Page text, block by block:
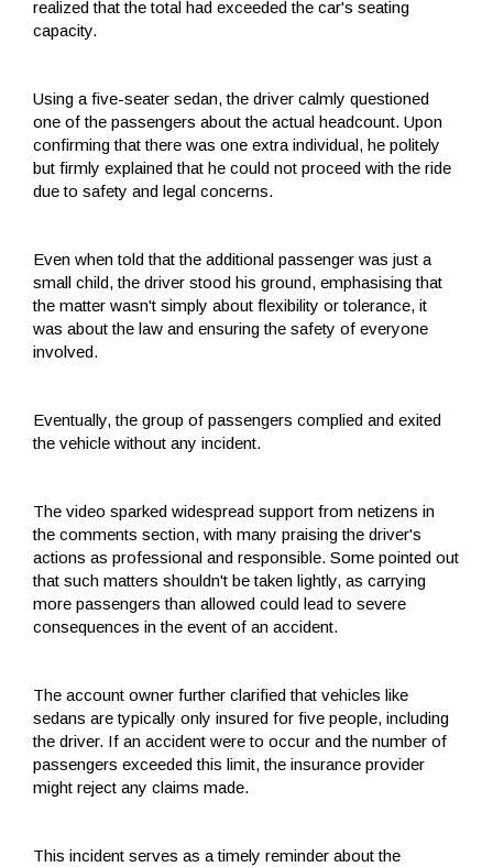
realized that the total had exceeded the car's seating
capacity.
Using a five-seater sedan, the driver calmly questioned
one of the passengers about the actual headcount. Upon
confirming that there was one extra individual, he politely
but firmly explained that he could not proceed with the ride
due to safety and legal concerns.
Even when told that the additional passenger was just a
small child, the driver stood his ground, emphasising that
the matter wasn't simply about flexibility or tolerance, it
was about the law and ensuring the safety of everyone
involved.
Eventually, the group of passengers complied and exited
the vehicle without any incident.
The video sparked widespread support from netizens in
the comments section, with many praising the driver's
actions as professional and responsible. Some pointed out
that such matters shouldn't be taken lightly, as carrying
more passengers than allowed could lead to severe
consequences in the event of an accident.
The account owner further clarified that vehicles like
sedans are typically only insured for five people, including
the driver. If an accident were to occur and the number of
passengers exceeded this limit, the insurance provider
might reject any claims made.
This incident serves as a timely reminder about the